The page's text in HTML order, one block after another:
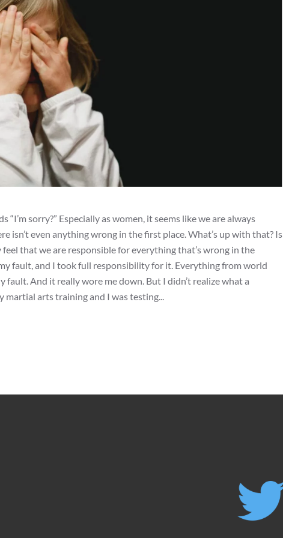
sorry?” Especially as women, it seems like we are always
isn’t even anything wrong in the first place. What’s up with that? Is
that we are responsible for everything that’s wrong in the
fault, and I took full responsibility for it. Everything from world
And it really wore me down. But I didn’t realize what a
martial arts training and I was testing...